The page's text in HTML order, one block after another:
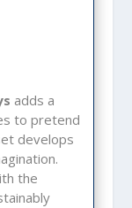
adds a
to pretend
develops
the